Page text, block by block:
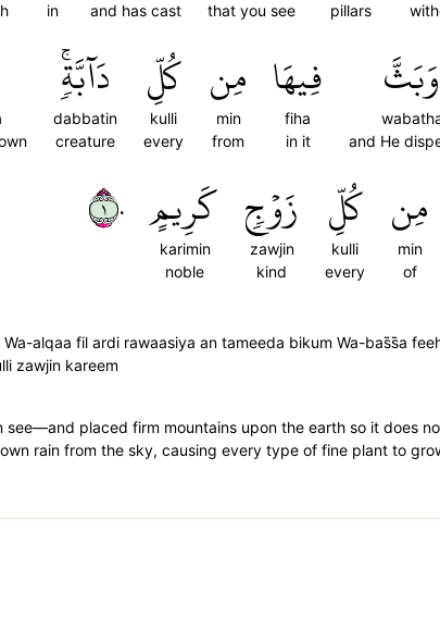
pillars
that you see
and has cast
in
وَبَثَّ
and He
فِيهَا
fiha
in it
مِن
min
from
كُلِّ
kulli
every
دَآبَّةٖۚ
dabbatin
creature
مِن
min
of
كُلِّ
kulli
every
زَوۡجٖ
zawjin
kind
كَرِيمٍ
karimin
noble
١٠
alqaa fil ardi rawaasiya an tameeda bikum Wa-bas̈̇s̈̇a
zawjin kareem
placed firm mountains upon the earth so it does
rain from the sky, causing every type of fine plant to